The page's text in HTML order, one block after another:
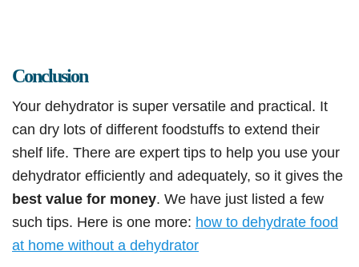
Conclusion
Your dehydrator is super versatile and practical. It
can dry lots of different foodstuffs to extend their
shelf life. There are expert tips to help you use your
dehydrator efficiently and adequately, so it gives the
best value for money. We have just listed a few
such tips. Here is one more: how to dehydrate food
at home without a dehydrator